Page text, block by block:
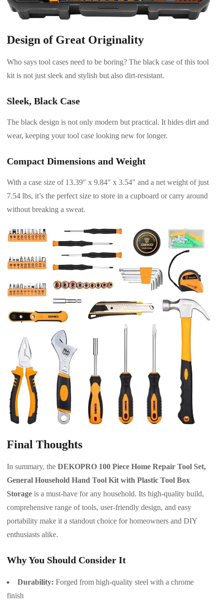
Design of Great Originality
Who says tool cases need to be boring? The black case of this tool
kit is not just sleek and stylish but also dirt-resistant.
Sleek, Black Case
The black design is not only modern but practical. It hides dirt and
wear, keeping your tool case looking new for longer.
Compact Dimensions and Weight
With a case size of 13.39″ x 9.84″ x 3.54″ and a net weight of just
7.54 lbs, it’s the perfect size to store in a cupboard or carry around
without breaking a sweat.
Final Thoughts
In summary, the DEKOPRO 100 Piece Home Repair Tool Set,
General Household Hand Tool Kit with Plastic Tool Box
Storage is a must-have for any household. Its high-quality build,
comprehensive range of tools, user-friendly design, and easy
portability make it a standout choice for homeowners and DIY
enthusiasts alike.
Why You Should Consider It
Durability: Forged from high-quality steel with a chrome
finish